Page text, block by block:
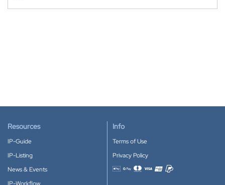
Resources
IP-Guide
IP-Listing
News & Events
Info
Terms of Use
Privacy Policy
Accepted payment methods